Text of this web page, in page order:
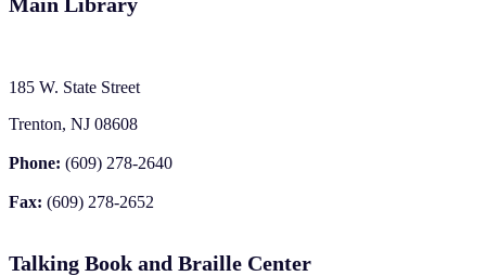
185 W. State Street
Trenton, NJ 08608
Phone: (609) 278-2640
Fax: (609) 278-2652
Talking Book and Braille Center